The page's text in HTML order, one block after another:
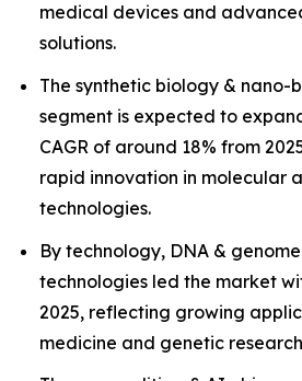
medical devices and
solutions.
The synthetic biology & nano-
segment is expected to
CAGR of around 18% from
rapid innovation in molecular
technologies.
By technology, DNA &
technologies led the market
2025, reflecting growing
medicine and genetic